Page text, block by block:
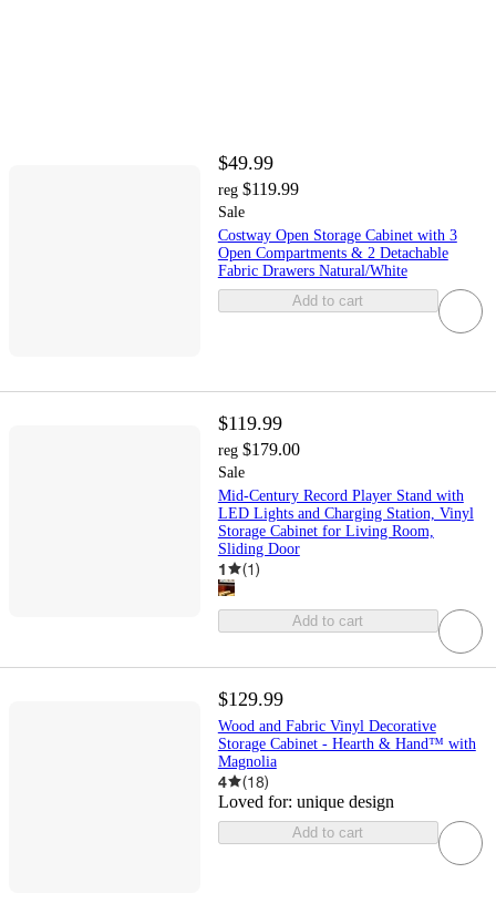
$49.99
reg $119.99
Sale
Costway Open Storage Cabinet with 3
Open Compartments & 2 Detachable
Fabric Drawers Natural/White
Add to cart
$119.99
reg $179.00
Sale
Mid-Century Record Player Stand with
LED Lights and Charging Station, Vinyl
Storage Cabinet for Living Room,
Sliding Door
1 (1)
Add to cart
$129.99
Wood and Fabric Vinyl Decorative
Storage Cabinet - Hearth & Hand™ with
Magnolia
4 (18)
Loved for: unique design
Add to cart